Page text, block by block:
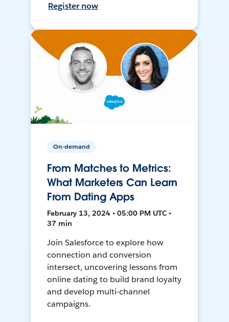
Register now
On-demand
From Matches to Metrics:
What Marketers Can Learn
From Dating Apps
February 13, 2024 • 05:00 PM UTC •
37 min
Join Salesforce to explore how
connection and conversion
intersect, uncovering lessons from
online dating to build brand loyalty
and develop multi-channel
campaigns.